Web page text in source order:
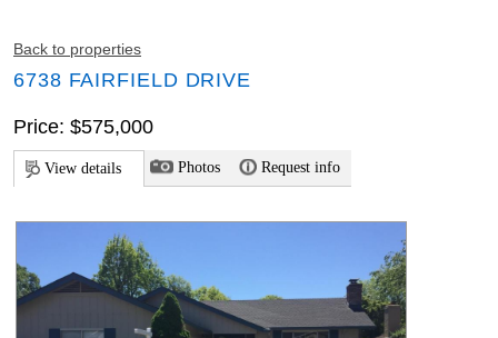
Back to properties
6738 FAIRFIELD DRIVE
Price: $575,000
View details Photos Request info